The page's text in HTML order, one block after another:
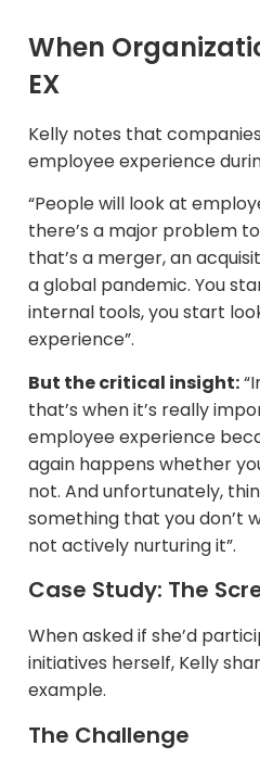
When
EX
Kelly notes that
employee experience
“People will look at
there’s a major problem
that’s a merger, an
a global pandemic. You
internal tools, you start
experience”.
But the critical insight:
that’s when it’s really
employee experience
again happens whether
not. And unfortunately,
something that you don’t
not actively nurturing it”.
Case Study: The
When asked if she’d
initiatives herself, Kelly
example.
The Challenge